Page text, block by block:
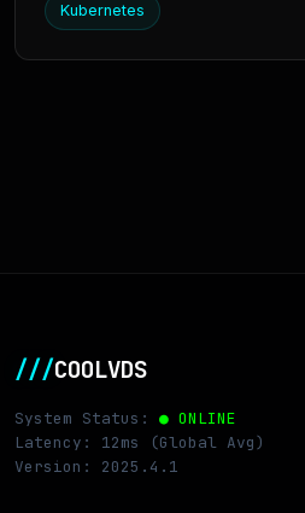
Kubernetes
///COOLVDS
System Status: ● ONLINE
Latency: 12ms (Global Avg)
Version: 2025.4.1